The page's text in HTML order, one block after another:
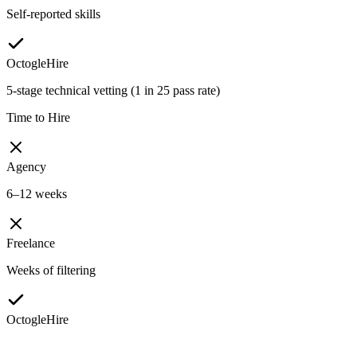
Self-reported skills
OctogleHire
5-stage technical vetting (1 in 25 pass rate)
Time to Hire
Agency
6–12 weeks
Freelance
Weeks of filtering
OctogleHire